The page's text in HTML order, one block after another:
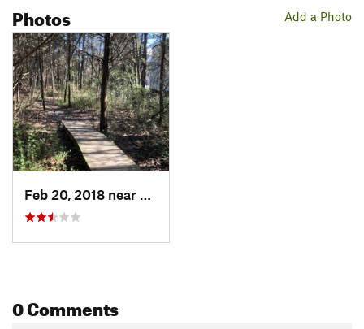
Add a Photo
Photos
Feb 20, 2018 near
Bon Air, VA
0 Comments